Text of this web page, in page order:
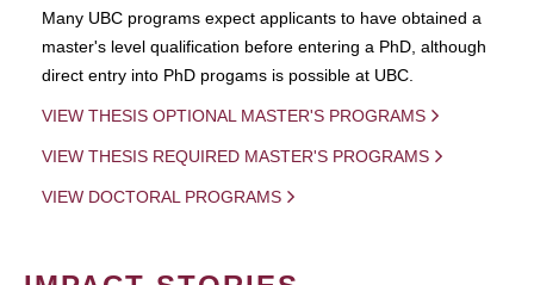
Many UBC programs expect applicants to have obtained a
master's level qualification before entering a PhD, although
direct entry into PhD progams is possible at UBC.
VIEW THESIS OPTIONAL MASTER'S PROGRAMS
VIEW THESIS REQUIRED MASTER'S PROGRAMS
VIEW DOCTORAL PROGRAMS